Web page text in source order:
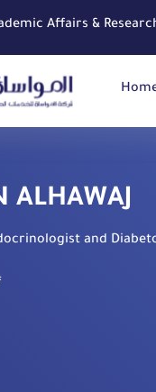
Affairs &
ALHAWAJ
and